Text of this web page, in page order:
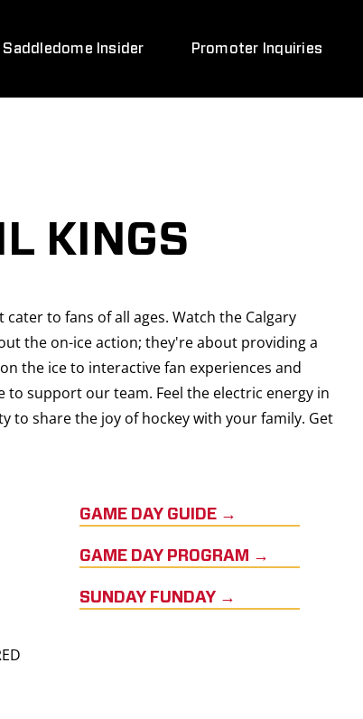
Saddledome Insider Promoter Inquiries
KINGS
to fans of all ages. Watch the Calgary
the on-ice action; they're about providing a
the ice to interactive fan experiences and
support our team. Feel the electric energy in
to share the joy of hockey with your family. Get
GAME DAY GUIDE →
GAME DAY PROGRAM →
SUNDAY FUNDAY →